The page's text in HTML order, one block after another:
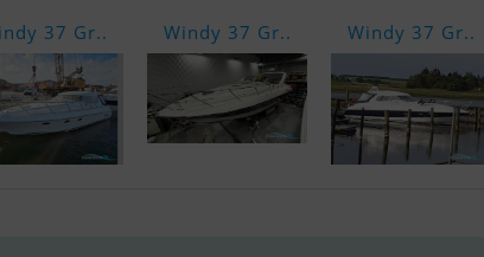
37 Gr.. Windy 37 Gr.. Windy 37 Gr..